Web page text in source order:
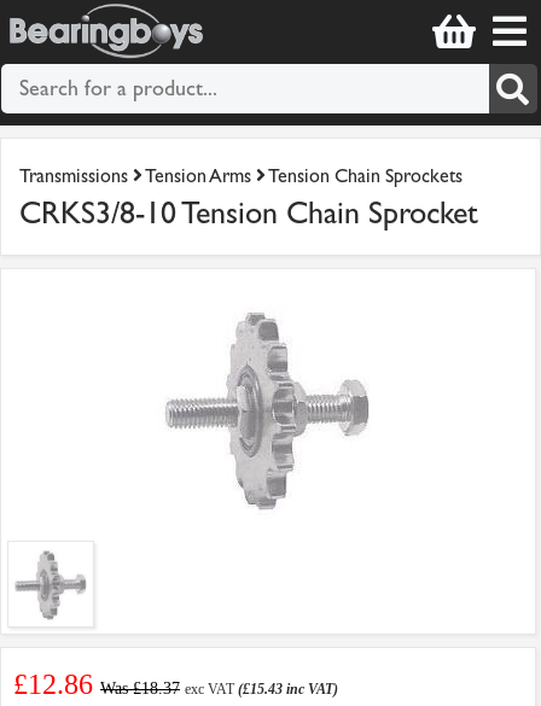
Transmissions Tension Arms Tension Chain Sprockets
CRKS3/8-10 Tension Chain Sprocket
£12.86 Was £18.37 exc VAT(£15.43 inc VAT)